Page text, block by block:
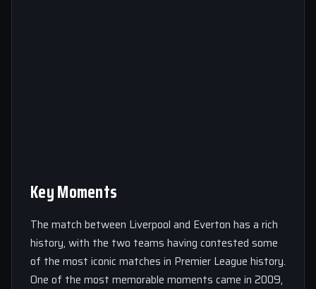
Key Moments
The match between Liverpool and Everton has a rich
history, with the two teams having contested some
of the most iconic matches in Premier League history.
One of the most memorable moments came in 2009,